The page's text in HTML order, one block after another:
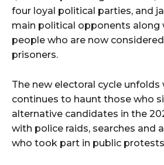
four loyal political parties, and
main political opponents along
people who are now
prisoners.
The new electoral cycle unfolds
continues to haunt those who
alternative candidates in the
with police raids, searches and
who took part in public